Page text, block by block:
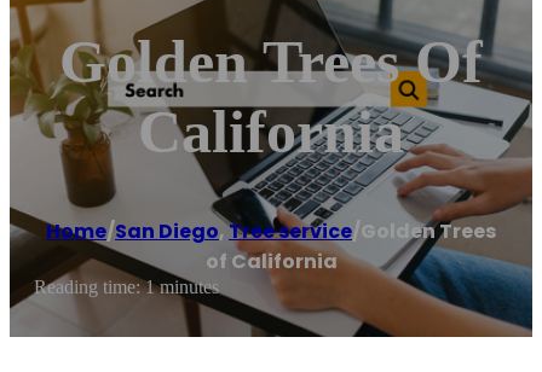
Golden Trees Of
California
Home/San Diego,Tree service/Golden Trees
of California
Reading time: 1 minutes